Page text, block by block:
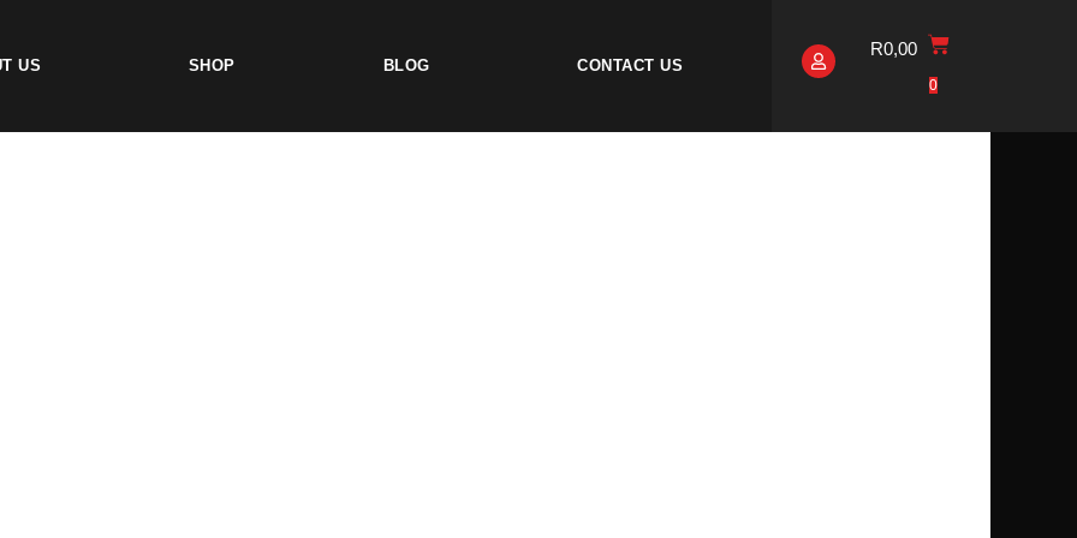
US SHOP BLOG CONTACT US
R0,00
0